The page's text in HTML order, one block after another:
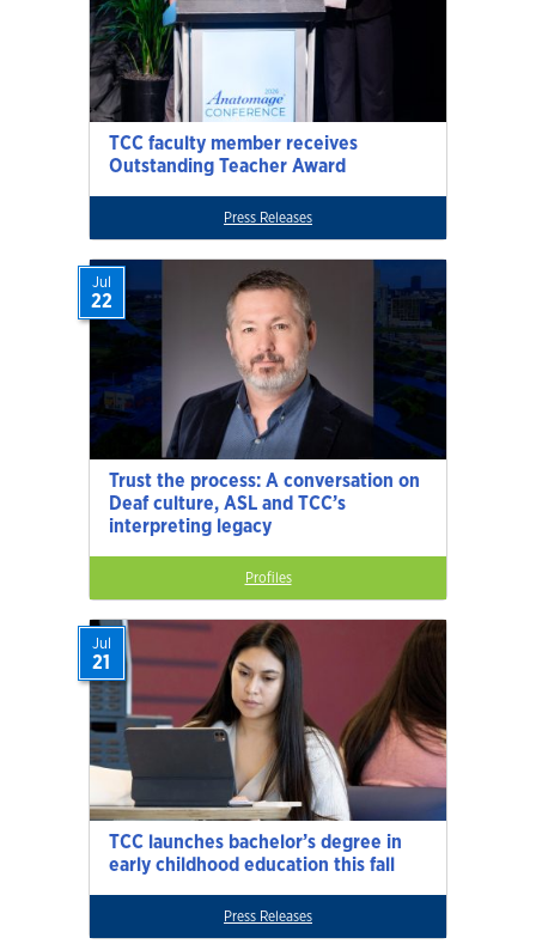
TCC faculty member receives
Outstanding Teacher Award
Press Releases
Trust the process: A conversation on
Deaf culture, ASL and TCC’s
interpreting legacy
Jul
22
Profiles
TCC launches bachelor’s degree in
early childhood education this fall
Jul
21
Press Releases